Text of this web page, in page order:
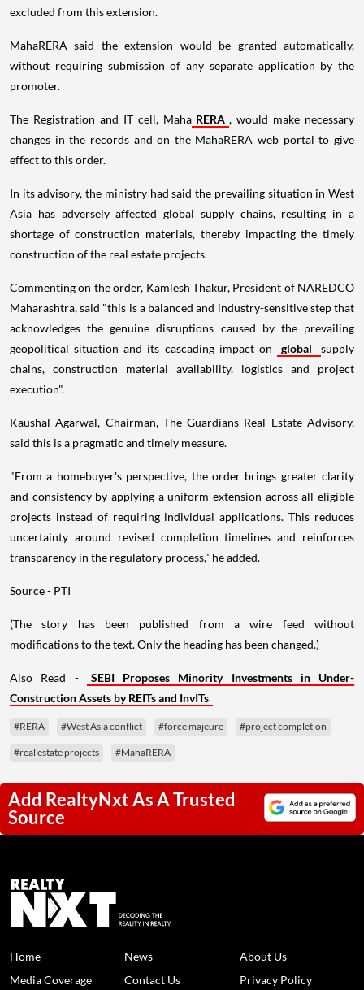
excluded from this extension.
MahaRERA said the extension would be granted automatically,
without requiring submission of any separate application by the
promoter.
The Registration and IT cell, Maha RERA , would make necessary
changes in the records and on the MahaRERA web portal to give
effect to this order.
In its advisory, the ministry had said the prevailing situation in West
Asia has adversely affected global supply chains, resulting in a
shortage of construction materials, thereby impacting the timely
construction of the real estate projects.
Commenting on the order, Kamlesh Thakur, President of NAREDCO
Maharashtra, said "this is a balanced and industry-sensitive step that
acknowledges the genuine disruptions caused by the prevailing
geopolitical situation and its cascading impact on
global
supply
chains, construction material availability, logistics and project
execution".
Kaushal Agarwal, Chairman, The Guardians Real Estate Advisory,
said this is a pragmatic and timely measure.
"From a homebuyer's perspective, the order brings greater clarity
and consistency by applying a uniform extension across all eligible
projects instead of requiring individual applications. This reduces
uncertainty around revised completion timelines and reinforces
transparency in the regulatory process," he added.
Source - PTI
(The story has been published from a wire feed without
modifications to the text. Only the heading has been changed.)
Also Read -
SEBI Proposes Minority Investments in Under-
Construction Assets by REITs and InvITs
#RERA #West Asia conflict #force majeure #project completion
#real estate projects #MahaRERA
Add RealtyNxt As A Trusted
Source
Home News
About Us
Media Coverage
Contact Us Privacy Policy